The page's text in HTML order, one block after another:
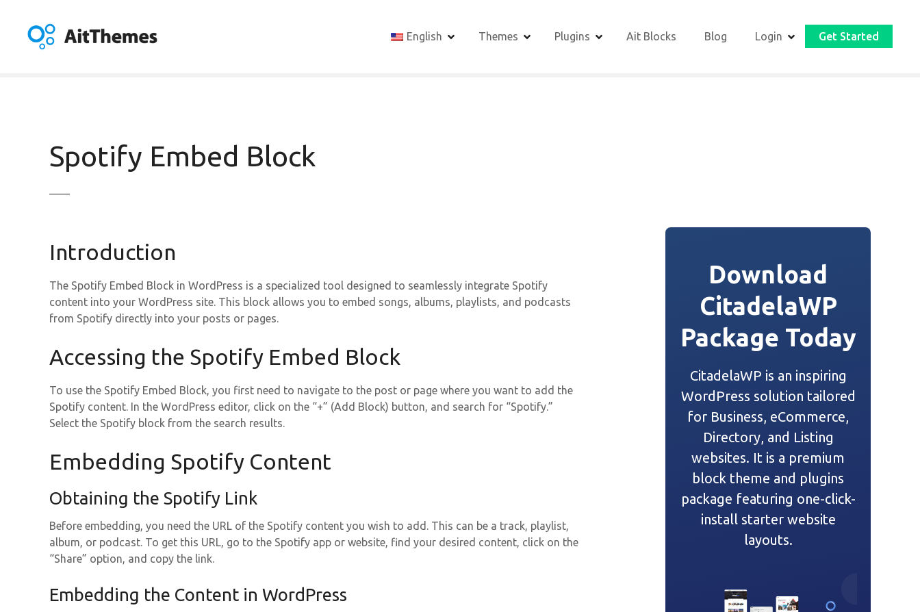
English Themes Plugins Ait Blocks Blog Login Get Started
Spotify Embed Block
Introduction
The Spotify Embed Block in WordPress is a specialized tool designed to seamlessly integrate Spotify
content into your WordPress site. This block allows you to embed songs, albums, playlists, and podcasts
from Spotify directly into your posts or pages.
Accessing the Spotify Embed Block
To use the Spotify Embed Block, you first need to navigate to the post or page where you want to add the
Spotify content. In the WordPress editor, click on the “+” (Add Block) button, and search for “Spotify.”
Select the Spotify block from the search results.
Embedding Spotify Content
Obtaining the Spotify Link
Before embedding, you need the URL of the Spotify content you wish to add. This can be a track, playlist,
album, or podcast. To get this URL, go to the Spotify app or website, find your desired content, click on the
“Share” option, and copy the link.
Embedding the Content in WordPress
Download
CitadelaWP
Package Today
CitadelaWP is an inspiring
WordPress solution tailored
for Business, eCommerce,
Directory, and Listing
websites. It is a premium
block theme and plugins
package featuring one-click-
install starter website
layouts.